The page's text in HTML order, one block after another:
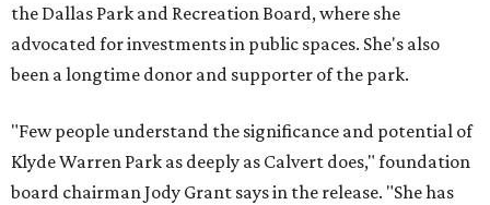
the Dallas Park and Recreation Board, where she
advocated for investments in public spaces. She's also
been a longtime donor and supporter of the park.
"Few people understand the significance and potential of
Klyde Warren Park as deeply as Calvert does," foundation
board chairman Jody Grant says in the release. "She has